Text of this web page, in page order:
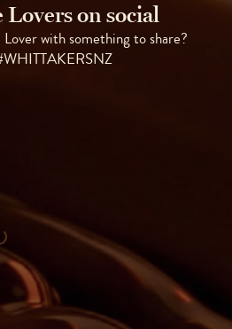
Lovers on social
with something to share?